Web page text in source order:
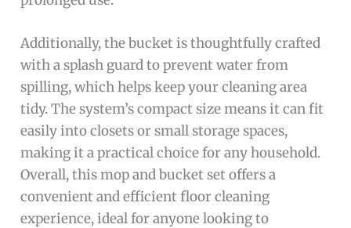
Additionally, the bucket is thoughtfully crafted
with a splash guard to prevent water from
spilling, which helps keep your cleaning area
tidy. The system’s compact size means it can fit
easily into closets or small storage spaces,
making it a practical choice for any household.
Overall, this mop and bucket set offers a
convenient and efficient floor cleaning
experience, ideal for anyone looking to